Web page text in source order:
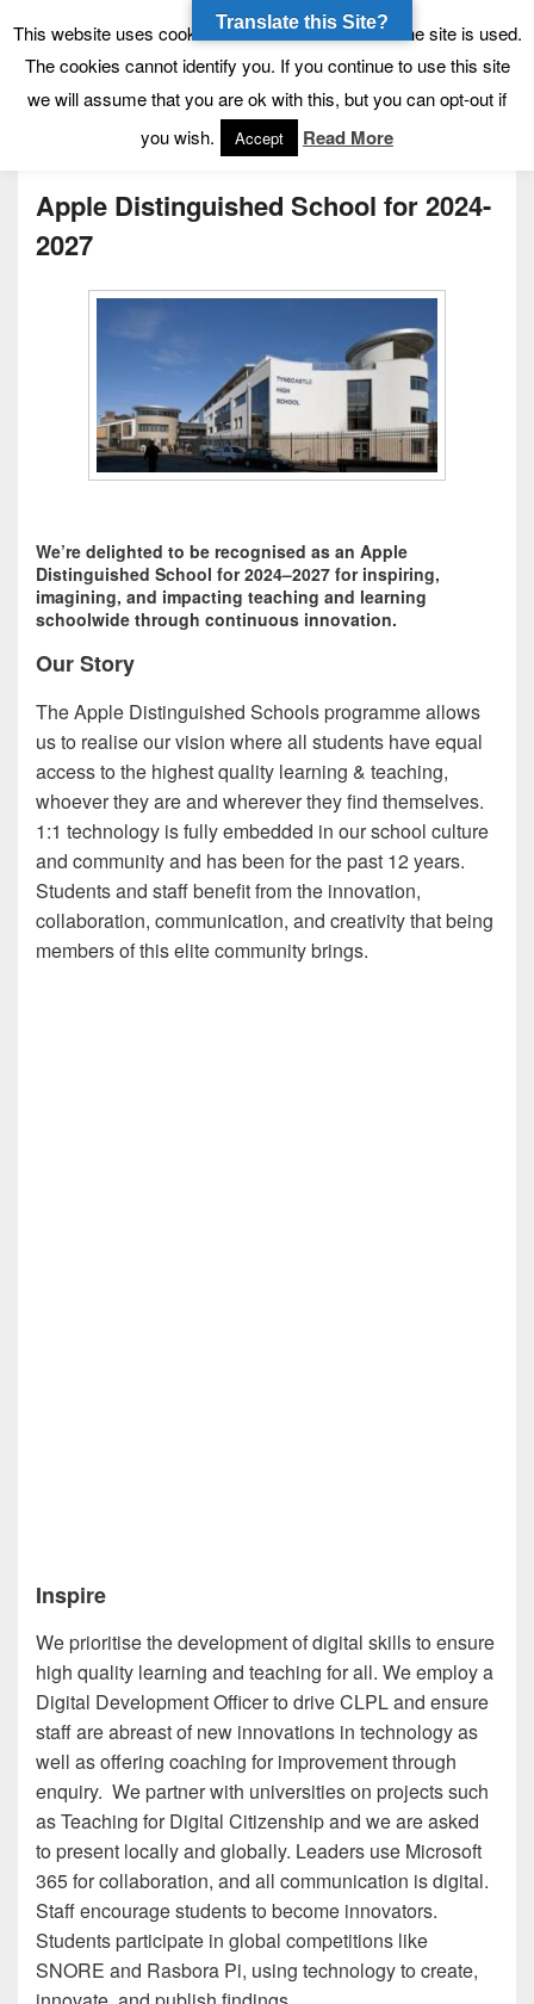
Tynecastle High School
Tynecastle CARES
Menu
Apple Distinguished School for 2024-
2027
We’re delighted to be recognised as an Apple
Distinguished School for 2024–2027 for inspiring,
imagining, and impacting teaching and learning
schoolwide through continuous innovation.
Our Story
The Apple Distinguished Schools programme allows
us to realise our vision where all students have equal
access to the highest quality learning & teaching,
whoever they are and wherever they find themselves.
1:1 technology is fully embedded in our school culture
and community and has been for the past 12 years.
Students and staff benefit from the innovation,
collaboration, communication, and creativity that being
members of this elite community brings.
Inspire
We prioritise the development of digital skills to ensure
high quality learning and teaching for all. We employ a
Digital Development Officer to drive CLPL and ensure
staff are abreast of new innovations in technology as
well as offering coaching for improvement through
enquiry. We partner with universities on projects such
as Teaching for Digital Citizenship and we are asked
to present locally and globally. Leaders use Microsoft
365 for collaboration, and all communication is digital.
Staff encourage students to become innovators.
Students participate in global competitions like
SNORE and Rasbora Pi, using technology to create,
This website uses cookies to allow us to see how the site is used.
The cookies cannot identify you. If you continue to use this site
we will assume that you are ok with this, but you can opt-out if
you wish.
Accept Read More
Translate this Site?